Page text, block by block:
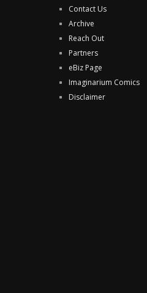
Contact Us
Archive
Reach Out
Partners
eBiz Page
Imaginarium Comics
Disclaimer